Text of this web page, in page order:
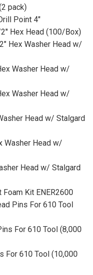
pack)
Point 4"
Hex Head (100/Box)
Hex Washer Head w/
Washer Head w/
Washer Head w/
Head w/ Stalgard
Washer Head w/
Head w/ Stalgard
Kit ENER2600
Pins For 610 Tool
For 610 Tool (8,000
For 610 Tool (10,000